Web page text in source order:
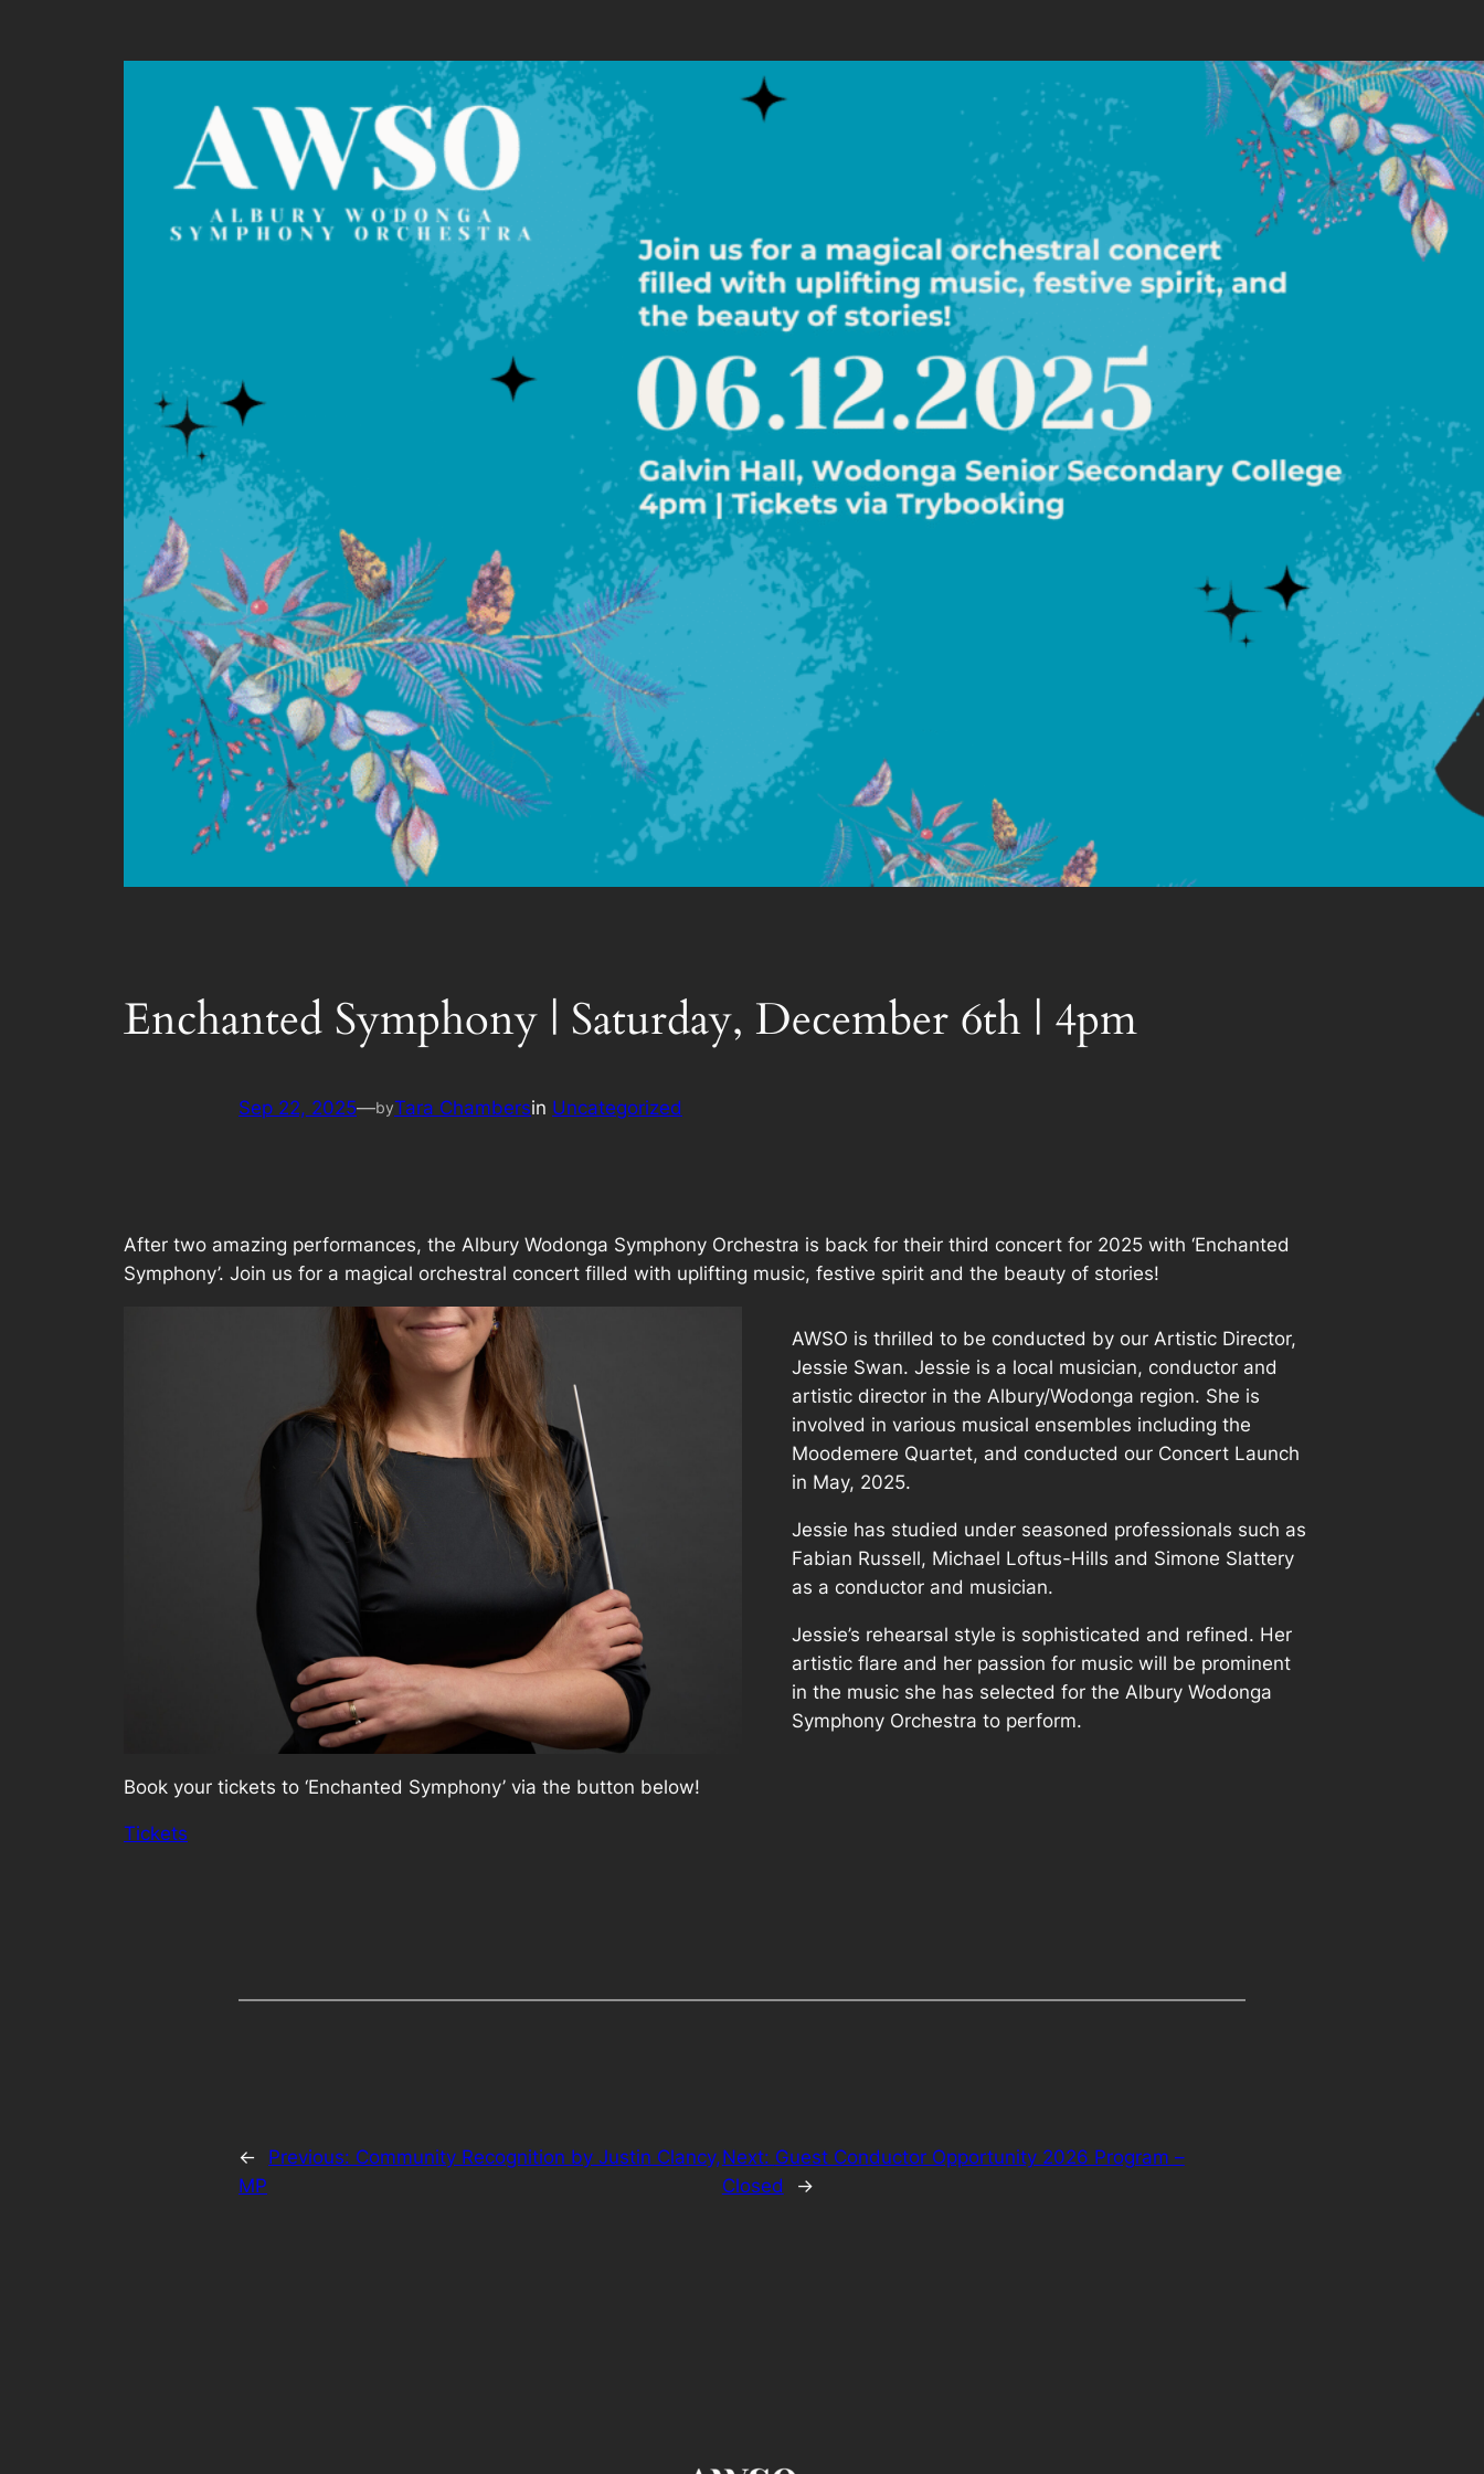
Enchanted Symphony | Saturday, December 6th | 4pm
Sep 22, 2025—byTara Chambersin Uncategorized
After two amazing performances, the Albury Wodonga Symphony Orchestra is back for their third concert for 2025 with ‘Enchanted
Symphony’. Join us for a magical orchestral concert filled with uplifting music, festive spirit and the beauty of stories!
AWSO is thrilled to be conducted by our Artistic Director,
Jessie Swan. Jessie is a local musician, conductor and
artistic director in the Albury/Wodonga region. She is
involved in various musical ensembles including the
Moodemere Quartet, and conducted our Concert Launch
in May, 2025.
Jessie has studied under seasoned professionals such as
Fabian Russell, Michael Loftus-Hills and Simone Slattery
as a conductor and musician.
Jessie’s rehearsal style is sophisticated and refined. Her
artistic flare and her passion for music will be prominent
in the music she has selected for the Albury Wodonga
Symphony Orchestra to perform.
Book your tickets to ‘Enchanted Symphony’ via the button below!
Tickets
← Previous: Community Recognition by Justin Clancy,
MP
Next: Guest Conductor Opportunity 2026 Program –
Closed
→